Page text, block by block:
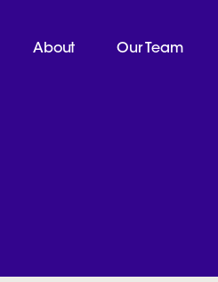
About Our Team